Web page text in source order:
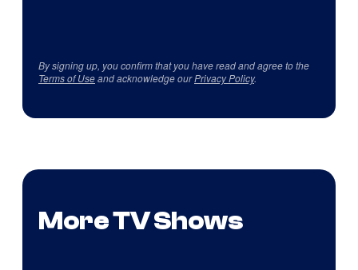
By signing up, you confirm that you have read and agree to the
Terms of Useand acknowledge ourPrivacy Policy.
More TV Shows